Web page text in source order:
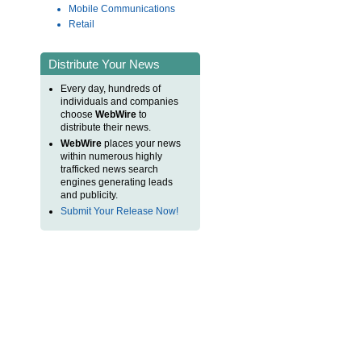
Mobile Communications
Retail
Distribute Your News
Every day, hundreds of
individuals and companies
choose WebWire to
distribute their news.
WebWire places your news
within numerous highly
trafficked news search
engines generating leads
and publicity.
Submit Your Release Now!